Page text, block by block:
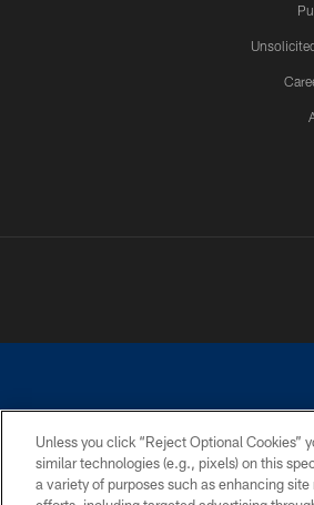
©2026 Dallas Cowboys. All rights
Unless you click “Reject Optional Cookies”
similar technologies (e.g., pixels) on this
a variety of purposes such as enhancing